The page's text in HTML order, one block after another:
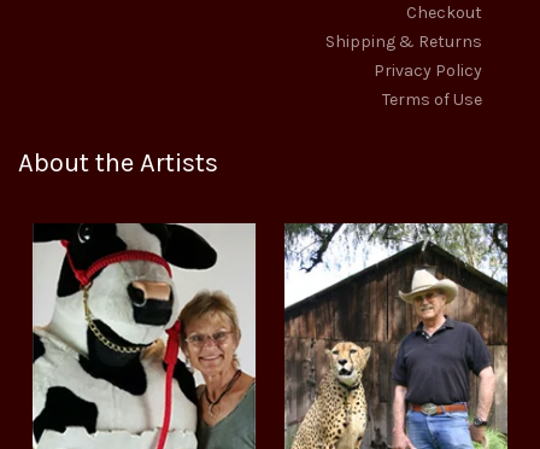
Checkout
Shipping & Returns
Privacy Policy
Terms of Use
About the Artists